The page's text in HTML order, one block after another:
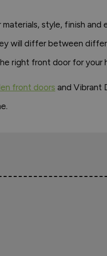
style, finish and
will differ between
right front door for your
front doors and Vibrant